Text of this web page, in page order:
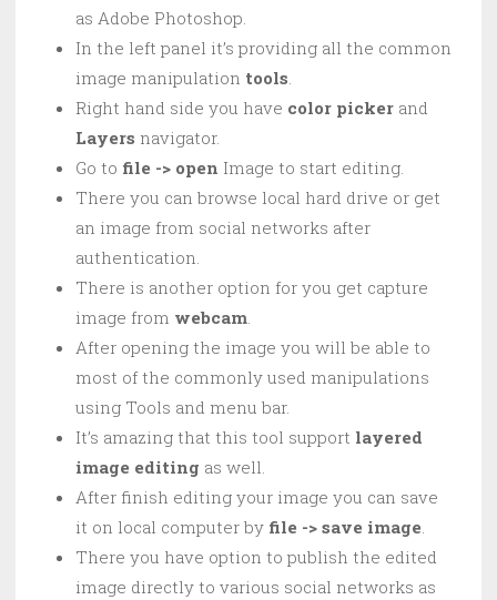
as Adobe Photoshop.
In the left panel it’s providing all the common
image manipulation tools.
Right hand side you have color picker and
Layers navigator.
Go to file -> open Image to start editing.
There you can browse local hard drive or get
an image from social networks after
authentication.
There is another option for you get capture
image from webcam.
After opening the image you will be able to
most of the commonly used manipulations
using Tools and menu bar.
It’s amazing that this tool support layered
image editing as well.
After finish editing your image you can save
it on local computer by file -> save image.
There you have option to publish the edited
image directly to various social networks as